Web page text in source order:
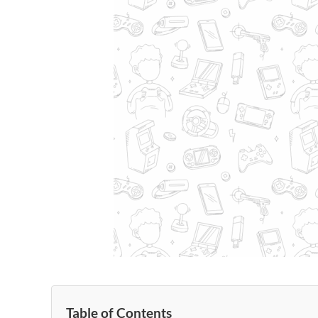
Table of Contents